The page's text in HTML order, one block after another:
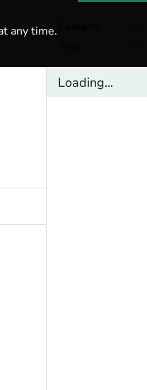
Loading...
any time.